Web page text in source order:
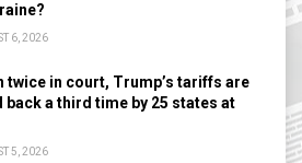
6, 2026
twice in court, Trump’s tariffs are
back a third time by 25 states at
5, 2026